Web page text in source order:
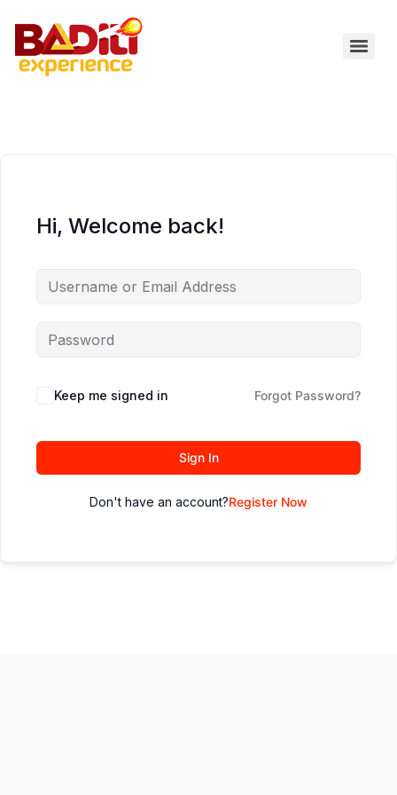
content
Hi, Welcome back!
Keep me signed in Forgot Password?
Sign In
Don't have an account?Register Now